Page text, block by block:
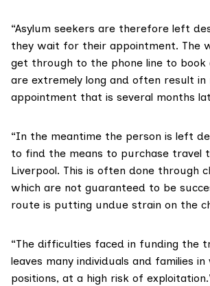
“Asylum seekers are therefore left
they wait for their appointment. The
get through to the phone line to book
are extremely long and often result in
appointment that is several months
“In the meantime the person is left
to find the means to purchase travel
Liverpool. This is often done through
which are not guaranteed to be
route is putting undue strain on the
“The difficulties faced in funding the
leaves many individuals and families in
positions, at a high risk of